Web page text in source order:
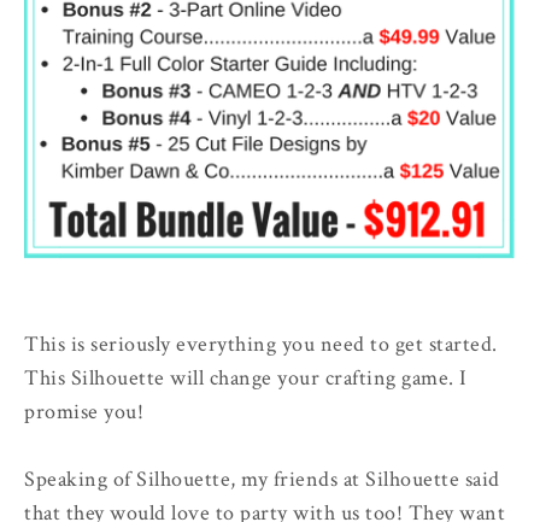
This is seriously everything you need to get started.
This Silhouette will change your crafting game. I
promise you!
Speaking of Silhouette, my friends at Silhouette said
that they would love to party with us too! They want